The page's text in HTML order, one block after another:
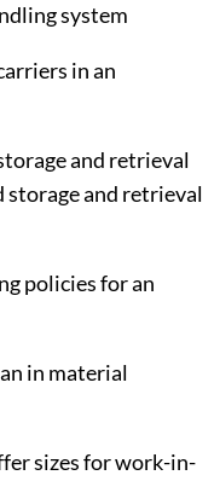
system
in an
and retrieval
storage and retrieval
policies for an
in material
sizes for work-in-